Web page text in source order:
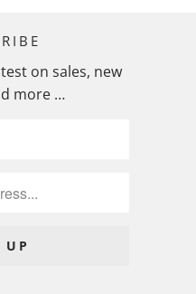
on sales, new
more …